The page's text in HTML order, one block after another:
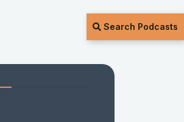
Search Podcasts